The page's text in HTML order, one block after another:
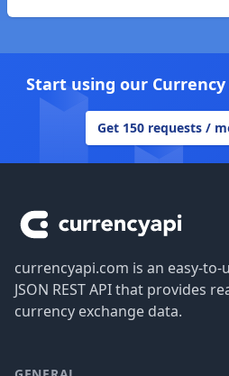
Start using our
Get 150 requests /
currencyapi.com is an easy-
JSON REST API that provides
currency exchange data.